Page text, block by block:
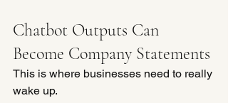
Chatbot Outputs Can
Become Company Statements
This is where businesses need to really
wake up.